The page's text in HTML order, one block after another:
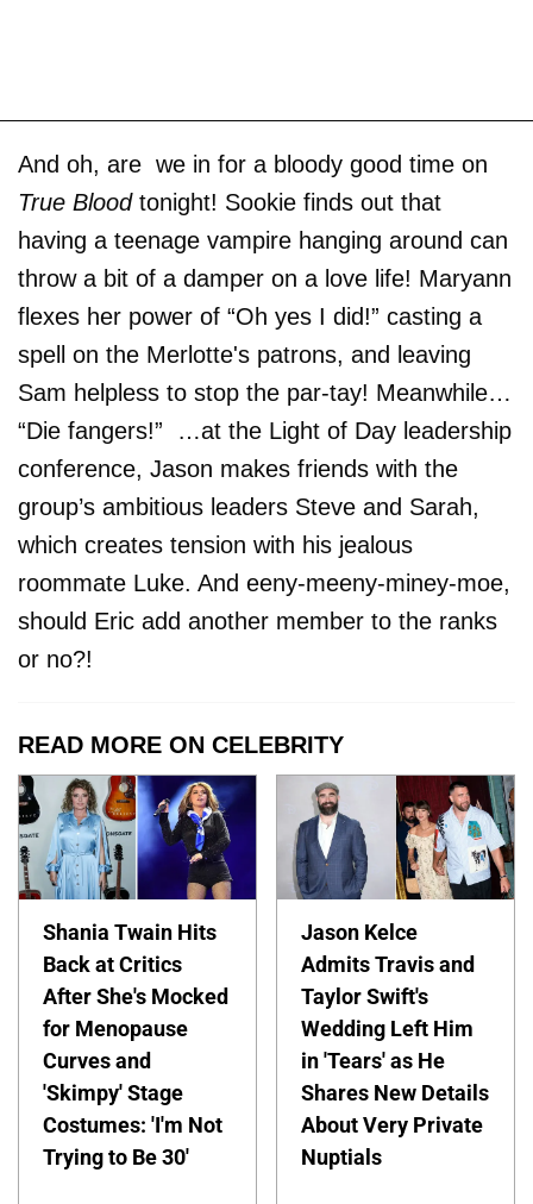
And oh, are we in for a bloody good time on
True Blood tonight! Sookie finds out that
having a teenage vampire hanging around can
throw a bit of a damper on a love life! Maryann
flexes her power of “Oh yes I did!” casting a
spell on the Merlotte's patrons, and leaving
Sam helpless to stop the par-tay! Meanwhile…
“Die fangers!” …at the Light of Day leadership
conference, Jason makes friends with the
group’s ambitious leaders Steve and Sarah,
which creates tension with his jealous
roommate Luke. And eeny-meeny-miney-moe,
should Eric add another member to the ranks
or no?!
READ MORE ON CELEBRITY
Shania Twain Hits
Back at Critics
After She's Mocked
for Menopause
Curves and
'Skimpy' Stage
Costumes: 'I'm Not
Trying to Be 30'
Jason Kelce
Admits Travis and
Taylor Swift's
Wedding Left Him
in 'Tears' as He
Shares New Details
About Very Private
Nuptials